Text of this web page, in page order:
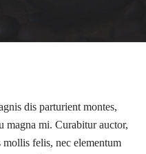
dis parturient montes,
magna mi. Curabitur auctor,
mollis felis, nec elementum